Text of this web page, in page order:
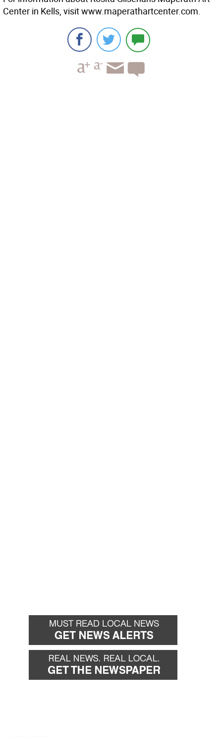
Center in Kells, visit www.maperathartcenter.com.